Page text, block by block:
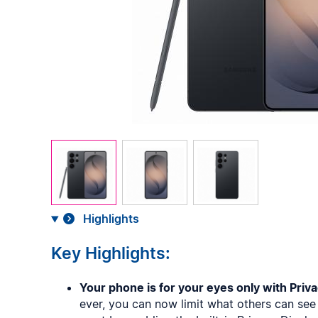
Highlights
Key Highlights:
Your phone is for your eyes only with
ever, you can now limit what others can